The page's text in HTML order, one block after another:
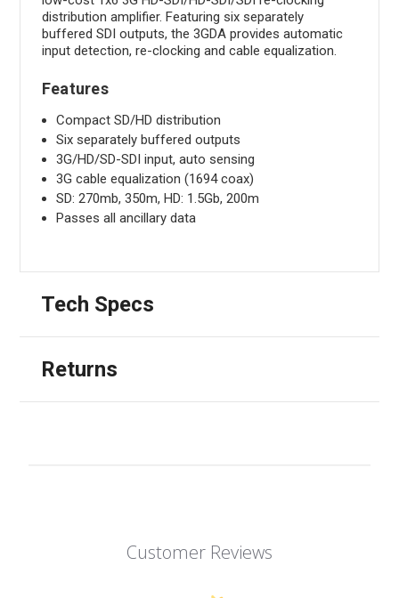
distribution amplifier. Featuring six separately
buffered SDI outputs, the 3GDA provides automatic
input detection, re-clocking and cable equalization.
Features
Compact SD/HD distribution
Six separately buffered outputs
3G/HD/SD-SDI input, auto sensing
3G cable equalization (1694 coax)
SD: 270mb, 350m, HD: 1.5Gb, 200m
Passes all ancillary data
Tech Specs
Returns
Customer Reviews